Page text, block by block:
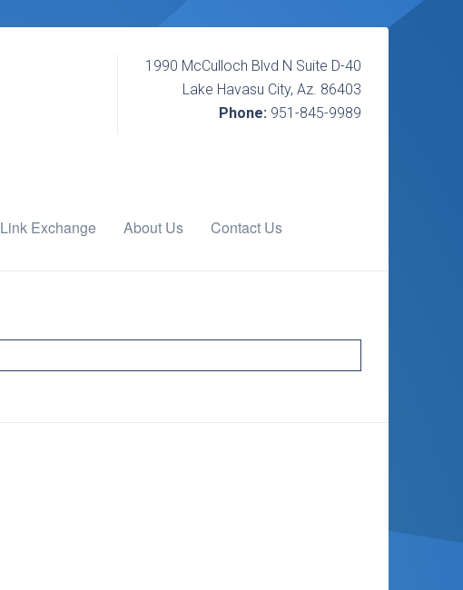
1990 McCulloch Blvd N Suite D-40
Lake Havasu City, Az. 86403
Phone: 951-845-9989
Link Exchange About Us Contact Us